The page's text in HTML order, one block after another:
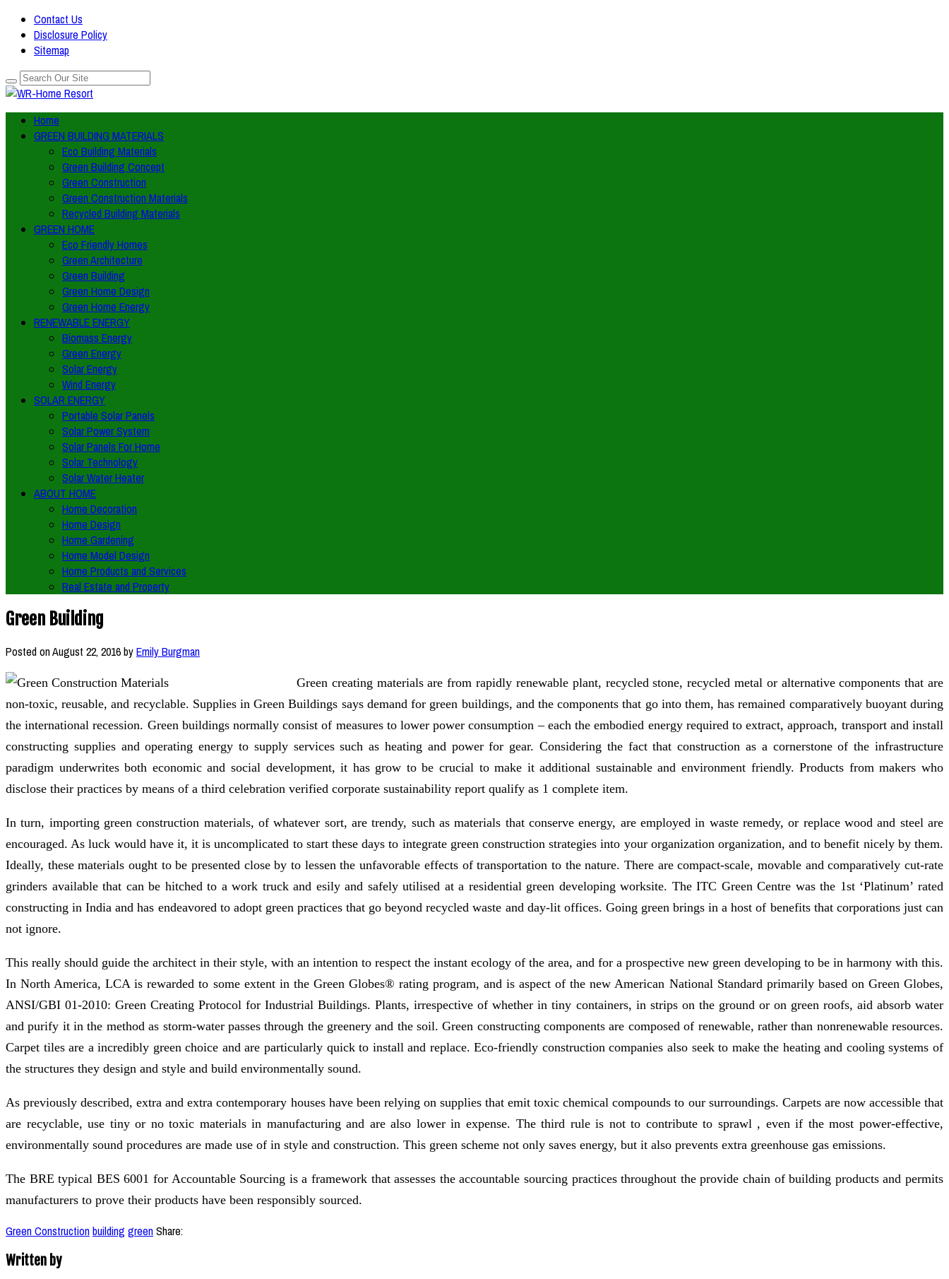
Contact Us
Disclosure Policy
Sitemap
Home
GREEN BUILDING MATERIALS
Eco Building Materials
Green Building Concept
Green Construction
Green Construction Materials
Recycled Building Materials
GREEN HOME
Eco Friendly Homes
Green Architecture
Green Building
Green Home Design
Green Home Energy
RENEWABLE ENERGY
Biomass Energy
Green Energy
Solar Energy
Wind Energy
SOLAR ENERGY
Portable Solar Panels
Solar Power System
Solar Panels For Home
Solar Technology
Solar Water Heater
ABOUT HOME
Home Decoration
Home Design
Home Gardening
Home Model Design
Home Products and Services
Real Estate and Property
Green Building
Posted onAugust 22, 2016byEmily Burgman
Green creating materials are from rapidly renewable plant, recycled stone, recycled metal or alternative components that are
non-toxic, reusable, and recyclable. Supplies in Green Buildings says demand for green buildings, and the components that go into them, has remained comparatively buoyant during
the international recession. Green buildings normally consist of measures to lower power consumption – each the embodied energy required to extract, approach, transport and install
constructing supplies and operating energy to supply services such as heating and power for gear. Considering the fact that construction as a cornerstone of the infrastructure
paradigm underwrites both economic and social development, it has grow to be crucial to make it additional sustainable and environment friendly. Products from makers who
disclose their practices by means of a third celebration verified corporate sustainability report qualify as 1 complete item.
In turn, importing green construction materials, of whatever sort, are trendy, such as materials that conserve energy, are employed in waste remedy, or replace wood and steel are
encouraged. As luck would have it, it is uncomplicated to start these days to integrate green construction strategies into your organization organization, and to benefit nicely by them.
Ideally, these materials ought to be presented close by to lessen the unfavorable effects of transportation to the nature. There are compact-scale, movable and comparatively cut-rate
grinders available that can be hitched to a work truck and esily and safely utilised at a residential green developing worksite. The ITC Green Centre was the 1st ‘Platinum’ rated
constructing in India and has endeavored to adopt green practices that go beyond recycled waste and day-lit offices. Going green brings in a host of benefits that corporations just can
not ignore.
This really should guide the architect in their style, with an intention to respect the instant ecology of the area, and for a prospective new green developing to be in harmony with this.
In North America, LCA is rewarded to some extent in the Green Globes® rating program, and is aspect of the new American National Standard primarily based on Green Globes,
ANSI/GBI 01-2010: Green Creating Protocol for Industrial Buildings. Plants, irrespective of whether in tiny containers, in strips on the ground or on green roofs, aid absorb water
and purify it in the method as storm-water passes through the greenery and the soil. Green constructing components are composed of renewable, rather than nonrenewable resources.
Carpet tiles are a incredibly green choice and are particularly quick to install and replace. Eco-friendly construction companies also seek to make the heating and cooling systems of
the structures they design and style and build environmentally sound.
As previously described, extra and extra contemporary houses have been relying on supplies that emit toxic chemical compounds to our surroundings. Carpets are now accessible that
are recyclable, use tiny or no toxic materials in manufacturing and are also lower in expense. The third rule is not to contribute to sprawl , even if the most power-effective,
environmentally sound procedures are made use of in style and construction. This green scheme not only saves energy, but it also prevents extra greenhouse gas emissions.
The BRE typical BES 6001 for Accountable Sourcing is a framework that assesses the accountable sourcing practices throughout the provide chain of building products and permits
manufacturers to prove their products have been responsibly sourced.
Green Constructionbuilding greenShare:
Written by